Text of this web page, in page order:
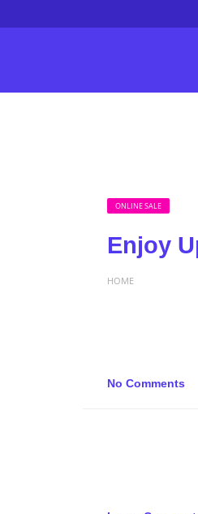
ONLINE SALE
Enjoy
HOME
No Comments